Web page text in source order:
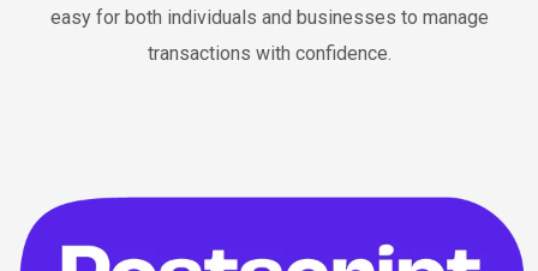
easy for both individuals and businesses to manage
transactions with confidence.